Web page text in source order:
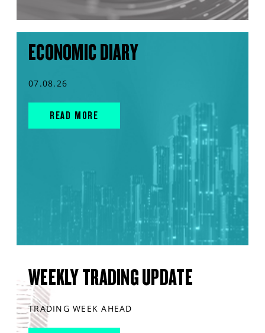
ECONOMIC DIARY
07.08.26
READ MORE
WEEKLY TRADING UPDATE
TRADING WEEK AHEAD